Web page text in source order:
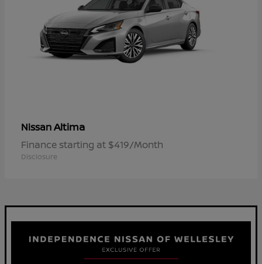
NissanAltima
Finance starting at $419/Month
Disclosure